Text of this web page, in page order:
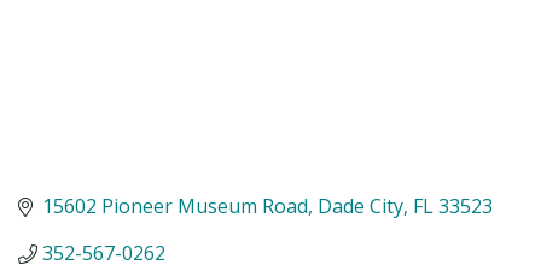
15602 Pioneer Museum Road Dade City FL33523
352-567-0262